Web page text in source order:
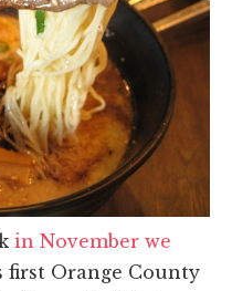
in November we
first Orange County